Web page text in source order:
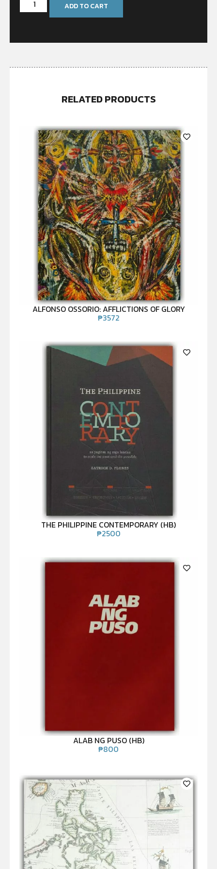
ADD TO CART
RELATED PRODUCTS
ALFONSO OSSORIO: AFFLICTIONS OF GLORY
₱3572
THE PHILIPPINE CONTEMPORARY (HB)
₱2500
ALAB NG PUSO (HB)
₱800